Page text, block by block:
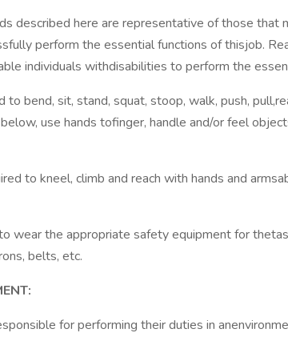
described here are representative of those that
perform the essential functions of thisjob.
individuals withdisabilities to perform the
to bend, sit, stand, squat, stoop, walk, push,
use hands tofinger, handle and/or feel
to kneel, climb and reach with hands and
wear the appropriate safety equipment for
belts, etc.
for performing their duties in